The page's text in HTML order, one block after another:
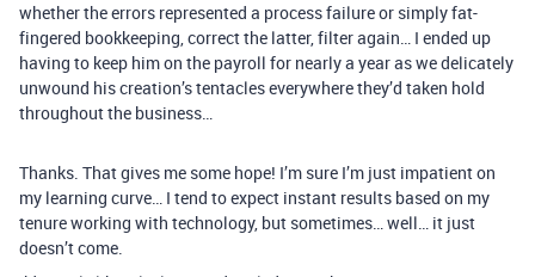
whether the errors represented a process failure or simply fat-
fingered bookkeeping, correct the latter, filter again… I ended up
having to keep him on the payroll for nearly a year as we delicately
unwound his creation’s tentacles everywhere they’d taken hold
throughout the business…
Thanks. That gives me some hope! I’m sure I’m just impatient on
my learning curve… I tend to expect instant results based on my
tenure working with technology, but sometimes… well… it just
doesn’t come.